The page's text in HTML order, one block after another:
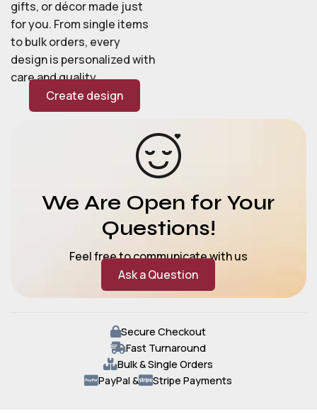
gifts, or décor made just
for you. From single items
to bulk orders, every
design is personalized with
care and quality.
Create design
We Are Open for Your
Questions!
Feel free to communicate with us
Ask a Question
Secure Checkout
Fast Turnaround
Bulk & Single Orders
PayPal &
Stripe Payments